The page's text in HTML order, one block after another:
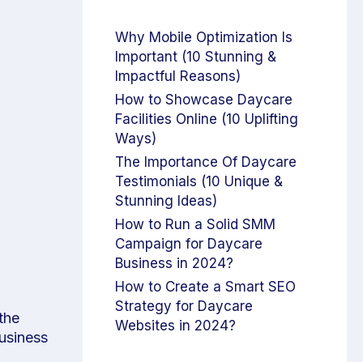
Why Mobile Optimization Is
Important (10 Stunning &
Impactful Reasons)
How to Showcase Daycare
Facilities Online (10 Uplifting
Ways)
The Importance Of Daycare
Testimonials (10 Unique &
Stunning Ideas)
How to Run a Solid SMM
Campaign for Daycare
Business in 2024?
How to Create a Smart SEO
Strategy for Daycare
Websites in 2024?